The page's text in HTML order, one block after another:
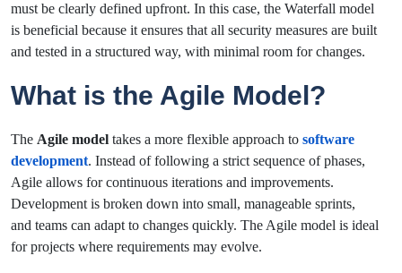
must be clearly defined upfront. In this case, the Waterfall model
is beneficial because it ensures that all security measures are built
and tested in a structured way, with minimal room for changes.
What is the Agile Model?
The Agile model takes a more flexible approach to software
development. Instead of following a strict sequence of phases,
Agile allows for continuous iterations and improvements.
Development is broken down into small, manageable sprints,
and teams can adapt to changes quickly. The Agile model is ideal
for projects where requirements may evolve.